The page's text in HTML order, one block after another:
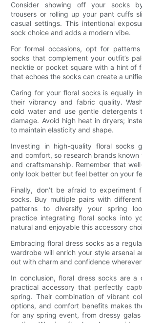
Consider showing off your socks
trousers or rolling up your pant cuffs
casual settings. This intentional
sock choice and adds a modern vibe.
For formal occasions, opt for
socks that complement your outfit’s
necktie or pocket square with a hint of
that echoes the socks can create a
Caring for your floral socks is equally
their vibrancy and fabric quality.
cold water and use gentle detergents
damage. Avoid high heat in dryers;
to maintain elasticity and shape.
Investing in high-quality floral socks
and comfort, so research brands
and craftsmanship. Remember that
only look better but feel better on your
Finally, don’t be afraid to experiment
socks. Buy multiple pairs with
patterns to diversify your spring
practice integrating floral socks into
natural and enjoyable this accessory
Embracing floral dress socks as a
wardrobe will enrich your style arsenal
out with charm and confidence
In conclusion, floral dress socks are a
practical accessory that perfectly
spring. Their combination of vibrant
options, and comfort benefits makes
for any spring event, from dressy